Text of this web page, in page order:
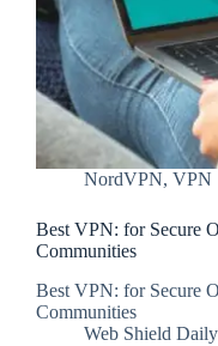
NordVPN, VPN
Best VPN: for Secure
Communities
Best VPN: for Secure
Communities
Web Shield Daily